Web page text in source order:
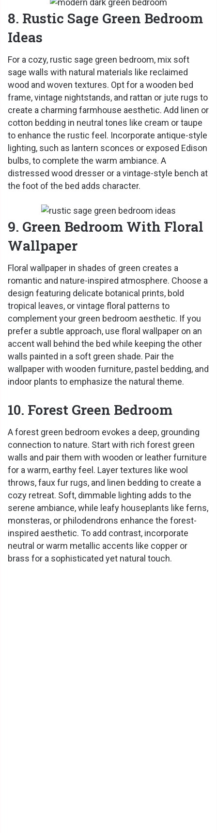
8. Rustic Sage Green Bedroom
Ideas
For a cozy, rustic sage green bedroom, mix soft
sage walls with natural materials like reclaimed
wood and woven textures. Opt for a wooden bed
frame, vintage nightstands, and rattan or jute rugs to
create a charming farmhouse aesthetic. Add linen or
cotton bedding in neutral tones like cream or taupe
to enhance the rustic feel. Incorporate antique-style
lighting, such as lantern sconces or exposed Edison
bulbs, to complete the warm ambiance. A
distressed wood dresser or a vintage-style bench at
the foot of the bed adds character.
9. Green Bedroom With Floral
Wallpaper
Floral wallpaper in shades of green creates a
romantic and nature-inspired atmosphere. Choose a
design featuring delicate botanical prints, bold
tropical leaves, or vintage floral patterns to
complement your green bedroom aesthetic. If you
prefer a subtle approach, use floral wallpaper on an
accent wall behind the bed while keeping the other
walls painted in a soft green shade. Pair the
wallpaper with wooden furniture, pastel bedding, and
indoor plants to emphasize the natural theme.
10. Forest Green Bedroom
A forest green bedroom evokes a deep, grounding
connection to nature. Start with rich forest green
walls and pair them with wooden or leather furniture
for a warm, earthy feel. Layer textures like wool
throws, faux fur rugs, and linen bedding to create a
cozy retreat. Soft, dimmable lighting adds to the
serene ambiance, while leafy houseplants like ferns,
monsteras, or philodendrons enhance the forest-
inspired aesthetic. To add contrast, incorporate
neutral or warm metallic accents like copper or
brass for a sophisticated yet natural touch.